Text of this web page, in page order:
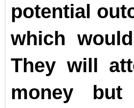
potential
which
They will
money